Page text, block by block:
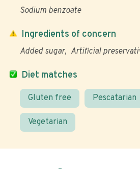
Sodium benzoate
Diet matches
Gluten free Pescatarian
Vegetarian
Ingredients of concern
Added sugar Artificial